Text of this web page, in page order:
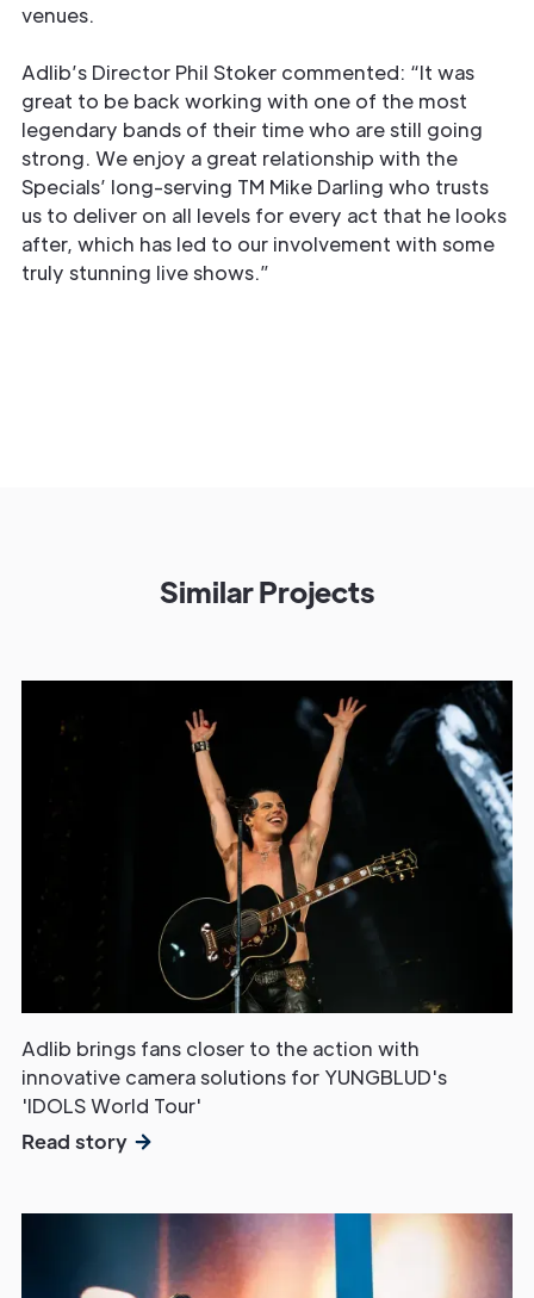
venues.
Adlib’s Director Phil Stoker commented: “It was
great to be back working with one of the most
legendary bands of their time who are still going
strong. We enjoy a great relationship with the
Specials’ long-serving TM Mike Darling who trusts
us to deliver on all levels for every act that he looks
after, which has led to our involvement with some
truly stunning live shows.”
Similar Projects
Adlib brings fans closer to the action with
innovative camera solutions for YUNGBLUD's
'IDOLS World Tour'
Read story